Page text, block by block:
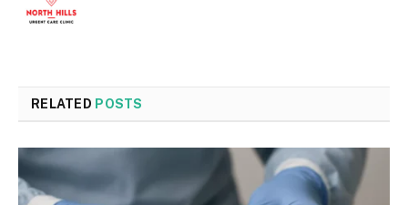
RELATED POSTS